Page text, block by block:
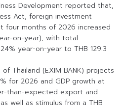
Development reported that,
Act, foreign investment
four months of 2026 increased
on-year), with total
year-on-year to THB 129.3
Thailand (EXIM BANK) projects
for 2026 and GDP growth at
than-expected export and
well as stimulus from a THB